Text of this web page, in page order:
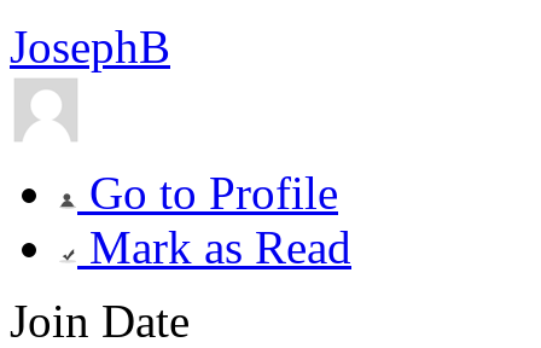
JosephB
Go to Profile
Mark as Read
Join Date